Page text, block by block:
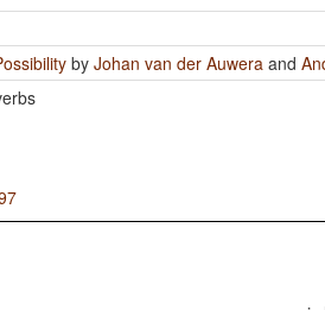
by Johan van der Auwera and